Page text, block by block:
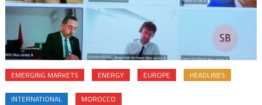
EMERGING MARKETS ENERGY EUROPE HEADLINES
INTERNATIONAL MOROCCO